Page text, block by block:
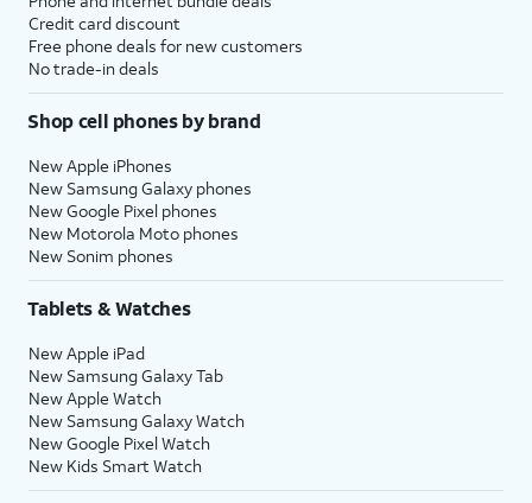
Credit card discount
Free phone deals for new customers
No trade-in deals
Shop cell phones by brand
New Apple iPhones
New Samsung Galaxy phones
New Google Pixel phones
New Motorola Moto phones
New Sonim phones
Tablets & Watches
New Apple iPad
New Samsung Galaxy Tab
New Apple Watch
New Samsung Galaxy Watch
New Google Pixel Watch
New Kids Smart Watch